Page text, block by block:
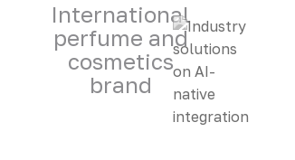
International
perfume and
cosmetics
brand